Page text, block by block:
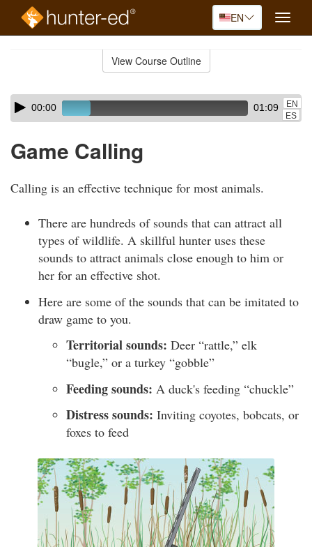
EN
Toggle
View Course Outline
Skip
audio
Audio
Player00:00 01:09
EN
ES
Game Calling
Calling is an effective technique for most animals.
There are hundreds of sounds that can attract all
types of wildlife. A skillful hunter uses these
sounds to attract animals close enough to him or
her for an effective shot.
Here are some of the sounds that can be imitated to
draw game to you.
Territorial sounds: Deer “rattle,” elk
“bugle,” or a turkey “gobble”
Feeding sounds: A duck's feeding “chuckle”
Distress sounds: Inviting coyotes, bobcats, or
foxes to feed